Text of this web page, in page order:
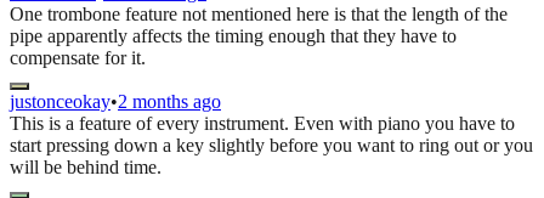
One trombone feature not mentioned here is that the length of the
pipe apparently affects the timing enough that they have to
compensate for it.
justonceokay•2 months ago
This is a feature of every instrument. Even with piano you have to
start pressing down a key slightly before you want to ring out or you
will be behind time.